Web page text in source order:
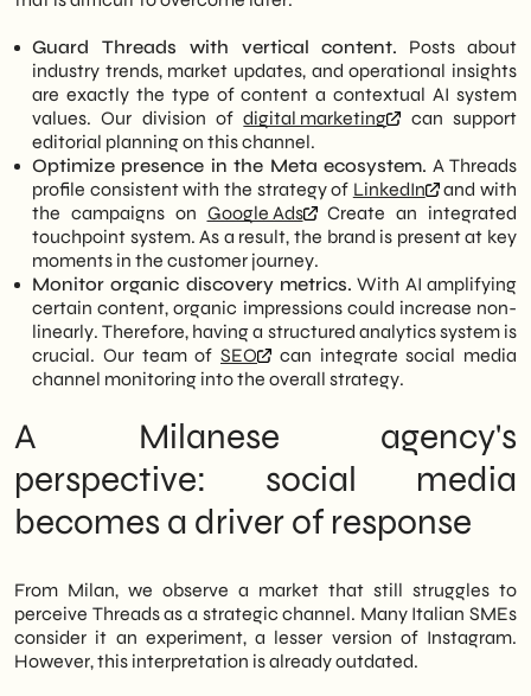
Guard Threads with vertical content. Posts about
industry trends, market updates, and operational insights
are exactly the type of content a contextual AI system
values. Our division ofdigital marketing
can support
editorial planning on this channel.
Optimize presence in the Meta ecosystem. A Threads
profile consistent with the strategy of LinkedIn
and with
the campaigns on Google Ads
Create an integrated
touchpoint system. As a result, the brand is present at key
moments in the customer journey.
Monitor organic discovery metrics. With AI amplifying
certain content, organic impressions could increase non-
linearly. Therefore, having a structured analytics system is
crucial. Our team of SEO
can integrate social media
channel monitoring into the overall strategy.
A Milanese agency's
perspective: social media
becomes a driver of response
From Milan, we observe a market that still struggles to
perceive Threads as a strategic channel. Many Italian SMEs
consider it an experiment, a lesser version of Instagram.
However, this interpretation is already outdated.